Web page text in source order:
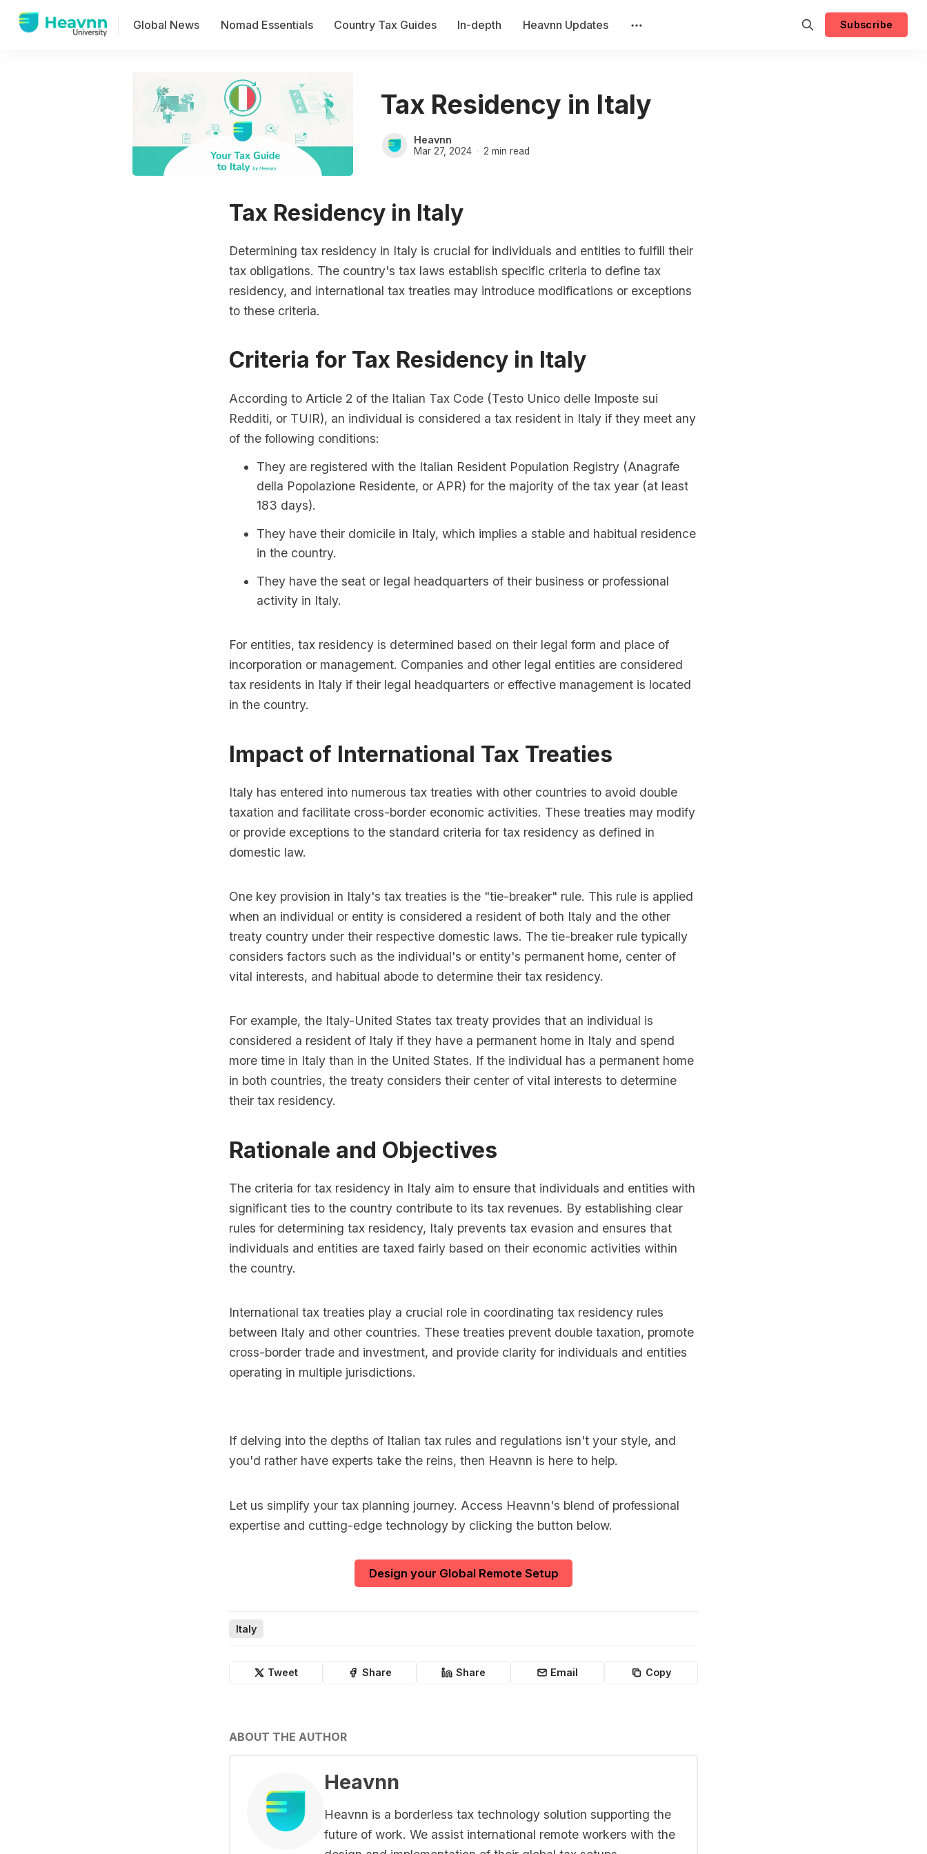
Global News Nomad Essentials Country Tax Guides In-depth Heavnn Updates Subscribe
Tax Residency in Italy
Heavnn
Mar 27, 2024 2 min read
Tax Residency in Italy
Determining tax residency in Italy is crucial for individuals and entities to fulfill their
tax obligations. The country's tax laws establish specific criteria to define tax
residency, and international tax treaties may introduce modifications or exceptions
to these criteria.
Criteria for Tax Residency in Italy
According to Article 2 of the Italian Tax Code (Testo Unico delle Imposte sui
Redditi, or TUIR), an individual is considered a tax resident in Italy if they meet any
of the following conditions:
They are registered with the Italian Resident Population Registry (Anagrafe
della Popolazione Residente, or APR) for the majority of the tax year (at least
183 days).
They have their domicile in Italy, which implies a stable and habitual residence
in the country.
They have the seat or legal headquarters of their business or professional
activity in Italy.
For entities, tax residency is determined based on their legal form and place of
incorporation or management. Companies and other legal entities are considered
tax residents in Italy if their legal headquarters or effective management is located
in the country.
Impact of International Tax Treaties
Italy has entered into numerous tax treaties with other countries to avoid double
taxation and facilitate cross-border economic activities. These treaties may modify
or provide exceptions to the standard criteria for tax residency as defined in
domestic law.
One key provision in Italy's tax treaties is the "tie-breaker" rule. This rule is applied
when an individual or entity is considered a resident of both Italy and the other
treaty country under their respective domestic laws. The tie-breaker rule typically
considers factors such as the individual's or entity's permanent home, center of
vital interests, and habitual abode to determine their tax residency.
For example, the Italy-United States tax treaty provides that an individual is
considered a resident of Italy if they have a permanent home in Italy and spend
more time in Italy than in the United States. If the individual has a permanent home
in both countries, the treaty considers their center of vital interests to determine
their tax residency.
Rationale and Objectives
The criteria for tax residency in Italy aim to ensure that individuals and entities with
significant ties to the country contribute to its tax revenues. By establishing clear
rules for determining tax residency, Italy prevents tax evasion and ensures that
individuals and entities are taxed fairly based on their economic activities within
the country.
International tax treaties play a crucial role in coordinating tax residency rules
between Italy and other countries. These treaties prevent double taxation, promote
cross-border trade and investment, and provide clarity for individuals and entities
operating in multiple jurisdictions.
If delving into the depths of Italian tax rules and regulations isn't your style, and
you'd rather have experts take the reins, then Heavnn is here to help.
Let us simplify your tax planning journey. Access Heavnn's blend of professional
expertise and cutting-edge technology by clicking the button below.
Design your Global Remote Setup
Italy
Tweet Share Share Email Copy
ABOUT THE AUTHOR
Heavnn
Heavnn is a borderless tax technology solution supporting the
future of work. We assist international remote workers with the